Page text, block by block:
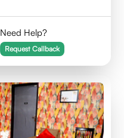
Need Help?
Request Callback